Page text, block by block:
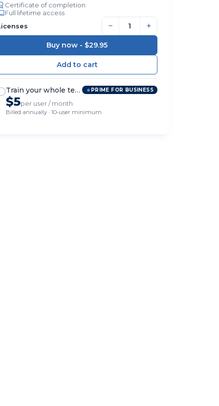
Certificate of completion
Full lifetime access
− +
Buy now - $29.95
Train your whole team PRIME FOR BUSINESS
$5per user / month
Billed annually · 10-user minimum